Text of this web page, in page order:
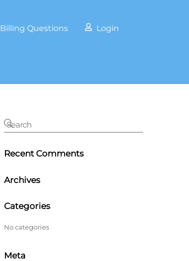
Billing Questions Login
Recent Comments
Archives
Categories
No categories
Meta